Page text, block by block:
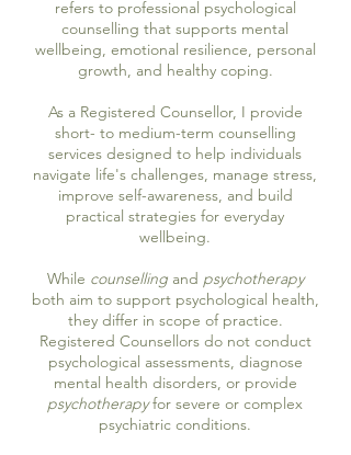
refers to professional psychological
counselling that supports mental
wellbeing, emotional resilience, personal
growth, and healthy coping.
As a Registered Counsellor, I provide
short- to medium-term counselling
services designed to help individuals
navigate life's challenges, manage stress,
improve self-awareness, and build
practical strategies for everyday
wellbeing.
While counsellingand psychotherapy
both aim to support psychological health,
they differ in scope of practice.
Registered Counsellors do not conduct
psychological assessments, diagnose
mental health disorders, or provide
psychotherapyfor severe or complex
psychiatric conditions.